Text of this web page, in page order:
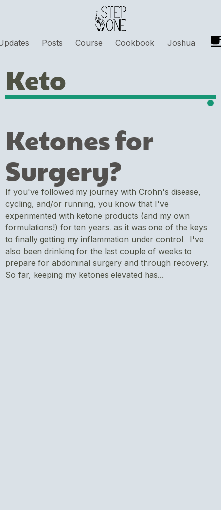
Posts Course Cookbook Joshua
Keto
Ketones for
Surgery?
If you've followed my journey with Crohn's disease,
cycling, and/or running, you know that I've
experimented with ketone products (and my own
formulations!) for ten years, as it was one of the keys
to finally getting my inflammation under control. I've
also been drinking for the last couple of weeks to
prepare for abdominal surgery and through recovery.
So far, keeping my ketones elevated has...